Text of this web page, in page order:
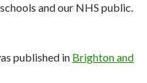
and our NHS public.
published in Brighton and